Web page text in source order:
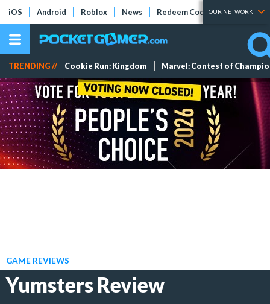
iOS Android Roblox News Redeem Codes Tier Lists
OUR NETWORK
TRENDING // Cookie Run: Kingdom Marvel: Contest of
GAME REVIEWS
Yumsters Review